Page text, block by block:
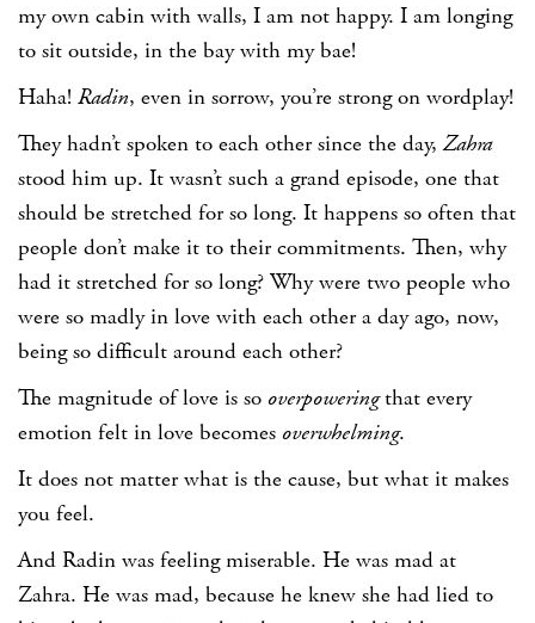
my own cabin with walls, I am not happy. I am longing
to sit outside, in the bay with my bae!
Haha! Radin, even in sorrow, you’re strong on wordplay!
They hadn’t spoken to each other since the day,Zahra
stood him up. It wasn’t such a grand episode, one that
should be stretched for so long. It happens so often that
people don’t make it to their commitments. Then, why
had it stretched for so long? Why were two people who
were so madly in love with each other a day ago, now,
being so difficult around each other?
The magnitude of love is so overpoweringthat every
emotion felt in love becomes overwhelming.
It does not matter what is the cause, but what it makes
you feel.
And Radin was feeling miserable. He was mad at
Zahra. He was mad, because he knew she had lied to